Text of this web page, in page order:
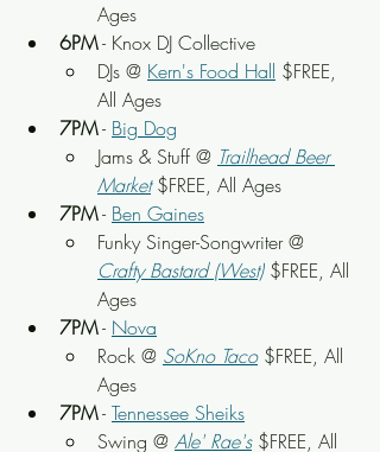
Ages
6PM - Knox DJ Collective
DJs @ Kern's Food Hall $FREE,
All Ages
7PM - Big Dog
Jams & Stuff @ Trailhead Beer
Market $FREE, All Ages
7PM - Ben Gaines
Funky Singer-Songwriter @
Crafty Bastard (West) $FREE, All
Ages
7PM - Nova
Rock @ SoKno Taco $FREE, All
Ages
7PM - Tennessee Sheiks
Swing @ Ale' Rae's $FREE, All